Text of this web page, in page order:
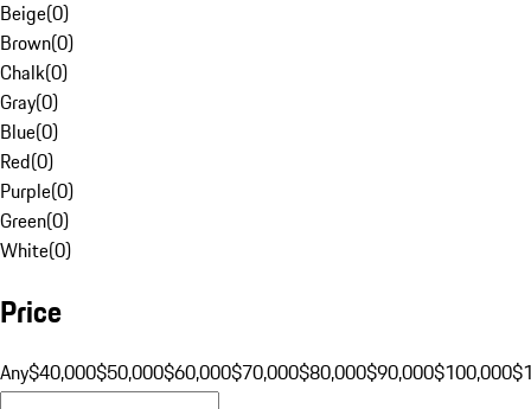
Beige(0)
Brown(0)
Chalk(0)
Gray(0)
Blue(0)
Red(0)
Purple(0)
Green(0)
White(0)
Price
Any$40,000$50,000$60,000$70,000$80,000$90,000$100,000